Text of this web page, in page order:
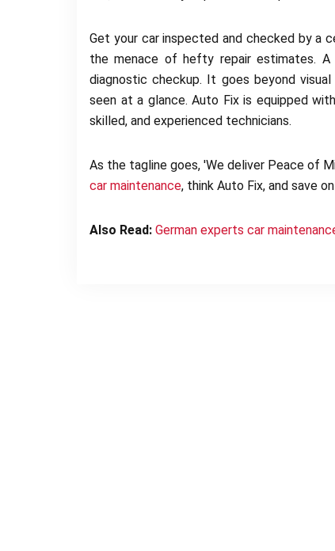
Get your car inspected and checked by a
the menace of hefty repair estimates.
diagnostic checkup. It goes beyond
seen at a glance. Auto Fix is equipped
skilled, and experienced technicians.
As the tagline goes, 'We deliver Peace of
car maintenance, think Auto Fix, and save
Also Read: German experts car